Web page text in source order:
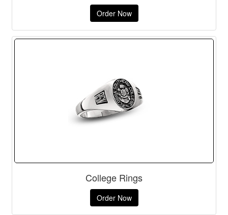
Order Now
College Rings
Order Now